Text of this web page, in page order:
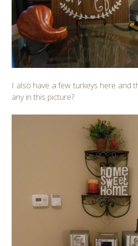
I also have a few turkeys here and
any in this picture?